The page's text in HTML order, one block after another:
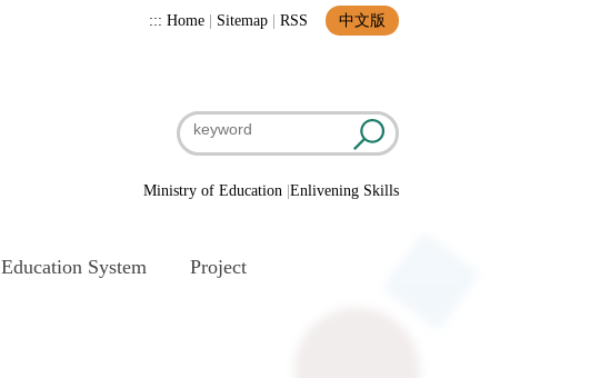
::: Home Sitemap RSS 中文版
Ministry of Education Enlivening Skills
Education System Project